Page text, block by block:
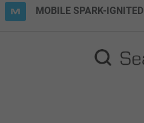
MOBILE SPARK-IGNITED